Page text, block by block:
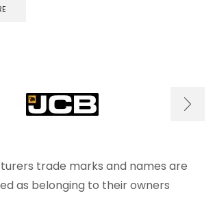
trade marks and names are
as belonging to their owners